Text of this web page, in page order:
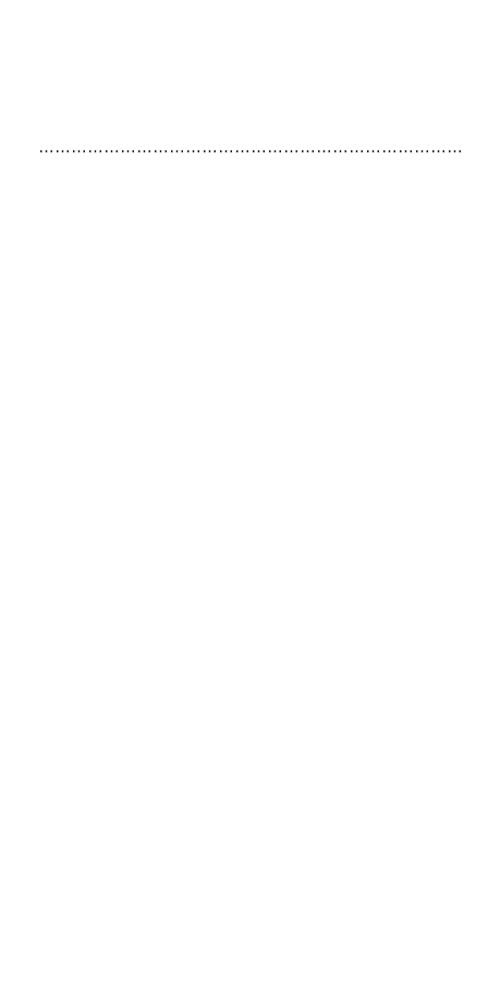
……………………………………………………………………